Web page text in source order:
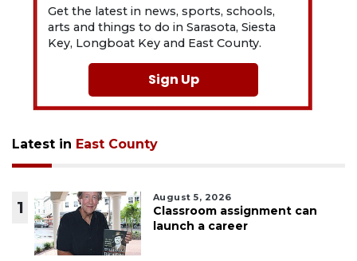
Get the latest in news, sports, schools,
arts and things to do in Sarasota, Siesta
Key, Longboat Key and East County.
Sign Up
Latest in East County
1
August 5, 2026
Classroom assignment can
launch a career